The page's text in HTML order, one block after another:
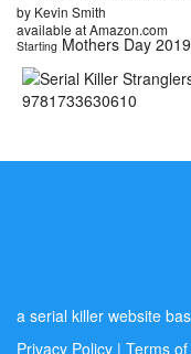
by Kevin Smith
available at Amazon.com
Starting Mothers Day 2019
a serial killer website
Privacy Policy | Terms